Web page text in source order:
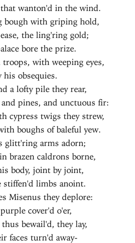
wanton'd in the wind.
bough with griping hold,
the ling'ring gold;
bore the prize.
with weeping eyes,
his obsequies.
a lofty pile they rear,
pines, and unctuous fir:
cypress twigs they strew,
boughs of baleful yew.
glitt'ring arms adorn;
brazen caldrons borne,
body, joint by joint,
stiffen'd limbs anoint.
Misenus they deplore:
cover'd o'er,
bewail'd, they lay,
faces turn'd away-